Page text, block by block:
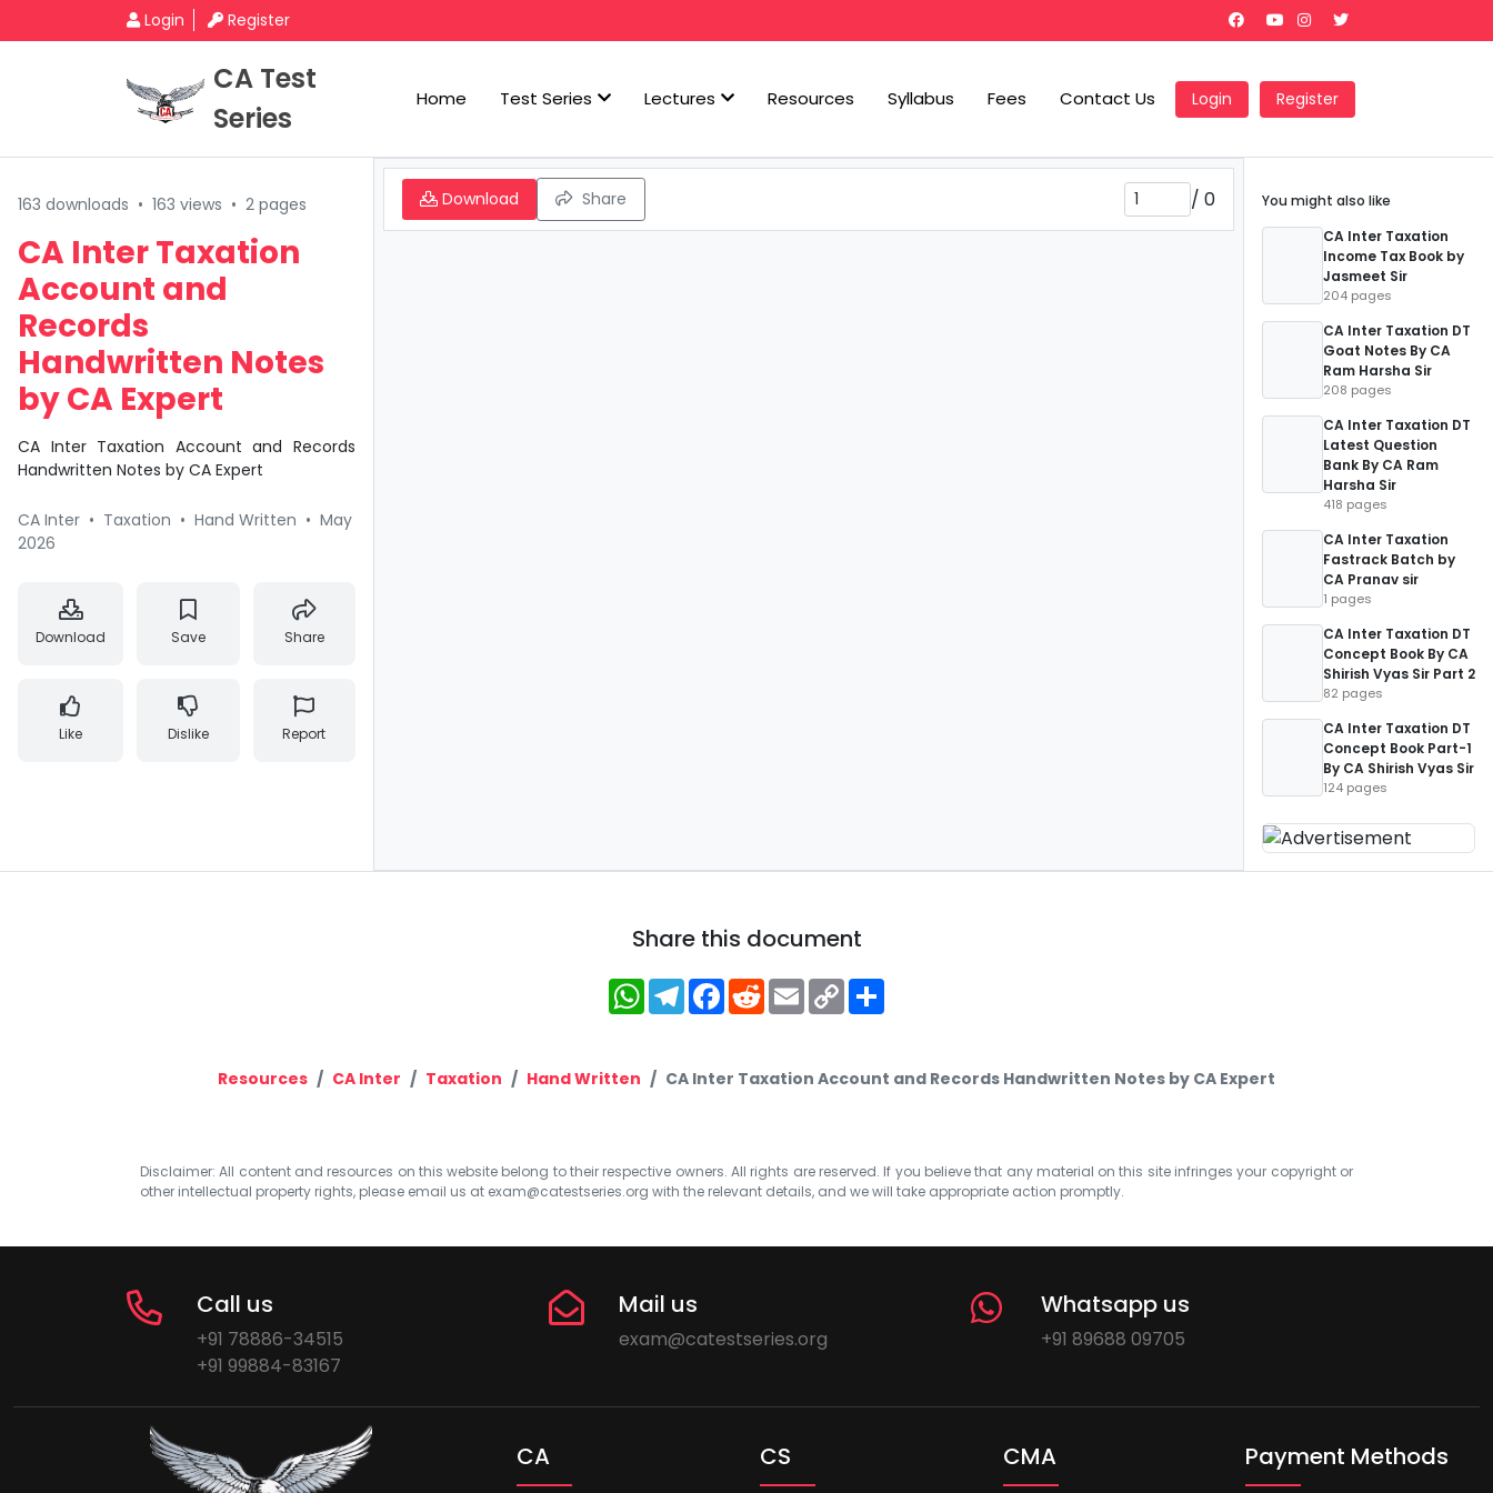
Login Register
CA Test
Series
Home Test Series Lectures Resources Syllabus Fees Contact Us Login Register
163 downloads • 163 views • 2 pages
CA Inter Taxation
Account and
Records
Handwritten Notes
by CA Expert
CA Inter Taxation Account and Records
Handwritten Notes by CA Expert
CA Inter • Taxation • Hand Written • May
2026
Download Save Share
Like Dislike Report
Download Share / 0
You might also like
CA Inter Taxation
Income Tax Book by
Jasmeet Sir
204 pages
CA Inter Taxation DT
Goat Notes By CA
Ram Harsha Sir
208 pages
CA Inter Taxation DT
Latest Question
Bank By CA Ram
Harsha Sir
418 pages
CA Inter Taxation
Fastrack Batch by
CA Pranav sir
1 pages
CA Inter Taxation DT
Concept Book By CA
Shirish Vyas Sir Part 2
82 pages
CA Inter Taxation DT
Concept Book Part-1
By CA Shirish Vyas Sir
124 pages
Share this document
WhatsApp
Telegram
Facebook
RedditEmailCopy
Link
Resources CA Inter Taxation Hand Written CA Inter Taxation Account and Records Handwritten Notes by CA Expert
Disclaimer: All content and resources on this website belong to their respective owners. All rights are reserved. If you believe that any material on this site infringes your copyright or
other intellectual property rights, please email us at exam@catestseries.org with the relevant details, and we will take appropriate action promptly.
Call us
+91 78886-34515
+91 99884-83167
Mail us
exam@catestseries.org
Whatsapp us
+91 89688 09705
CA CS CMA Payment Methods